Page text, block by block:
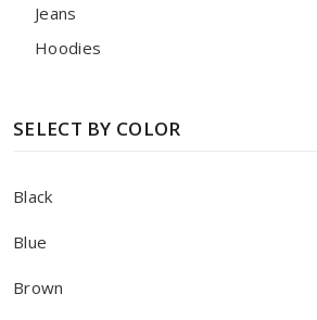
Jeans
Hoodies
SELECT BY COLOR
Black
Blue
Brown